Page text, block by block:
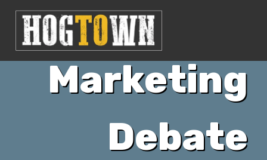
Marketing
Debate